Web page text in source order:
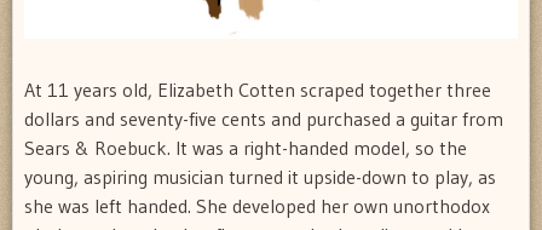
At 11 years old, Elizabeth Cotten scraped together three
dollars and seventy-five cents and purchased a guitar from
Sears & Roebuck. It was a right-handed model, so the
young, aspiring musician turned it upside-down to play, as
she was left handed. She developed her own unorthodox